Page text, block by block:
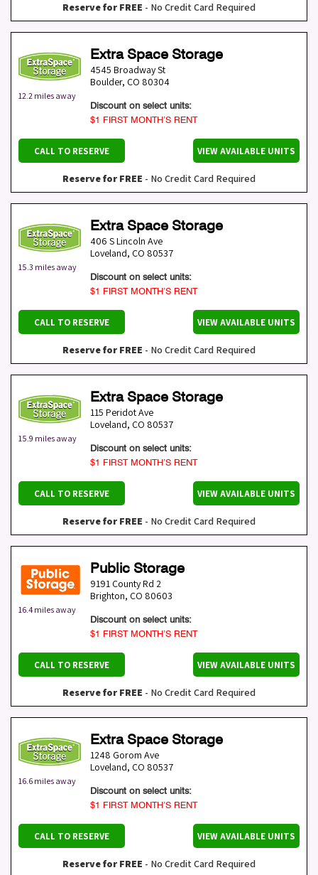
Reserve for FREE - No Credit Card Required
12.2 miles away
Extra Space Storage
4545 Broadway St
Boulder, CO 80304
Discount on select units:
$1 FIRST MONTH’S RENT
CALL TO RESERVE VIEW AVAILABLE UNITS
Reserve for FREE - No Credit Card Required
15.3 miles away
Extra Space Storage
406 S Lincoln Ave
Loveland, CO 80537
Discount on select units:
$1 FIRST MONTH’S RENT
CALL TO RESERVE VIEW AVAILABLE UNITS
Reserve for FREE - No Credit Card Required
15.9 miles away
Extra Space Storage
115 Peridot Ave
Loveland, CO 80537
Discount on select units:
$1 FIRST MONTH’S RENT
CALL TO RESERVE VIEW AVAILABLE UNITS
Reserve for FREE - No Credit Card Required
16.4 miles away
Public Storage
9191 County Rd 2
Brighton, CO 80603
Discount on select units:
$1 FIRST MONTH’S RENT
CALL TO RESERVE VIEW AVAILABLE UNITS
Reserve for FREE - No Credit Card Required
16.6 miles away
Extra Space Storage
1248 Gorom Ave
Loveland, CO 80537
Discount on select units:
$1 FIRST MONTH’S RENT
CALL TO RESERVE VIEW AVAILABLE UNITS
Reserve for FREE - No Credit Card Required